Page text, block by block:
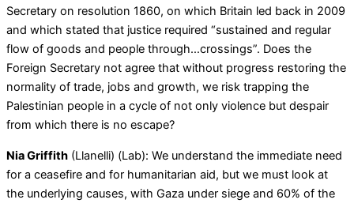
Secretary on resolution 1860, on which Britain led back in 2009
and which stated that justice required “sustained and regular
flow of goods and people through…crossings”. Does the
Foreign Secretary not agree that without progress restoring the
normality of trade, jobs and growth, we risk trapping the
Palestinian people in a cycle of not only violence but despair
from which there is no escape?
Nia Griffith (Llanelli) (Lab): We understand the immediate need
for a ceasefire and for humanitarian aid, but we must look at
the underlying causes, with Gaza under siege and 60% of the